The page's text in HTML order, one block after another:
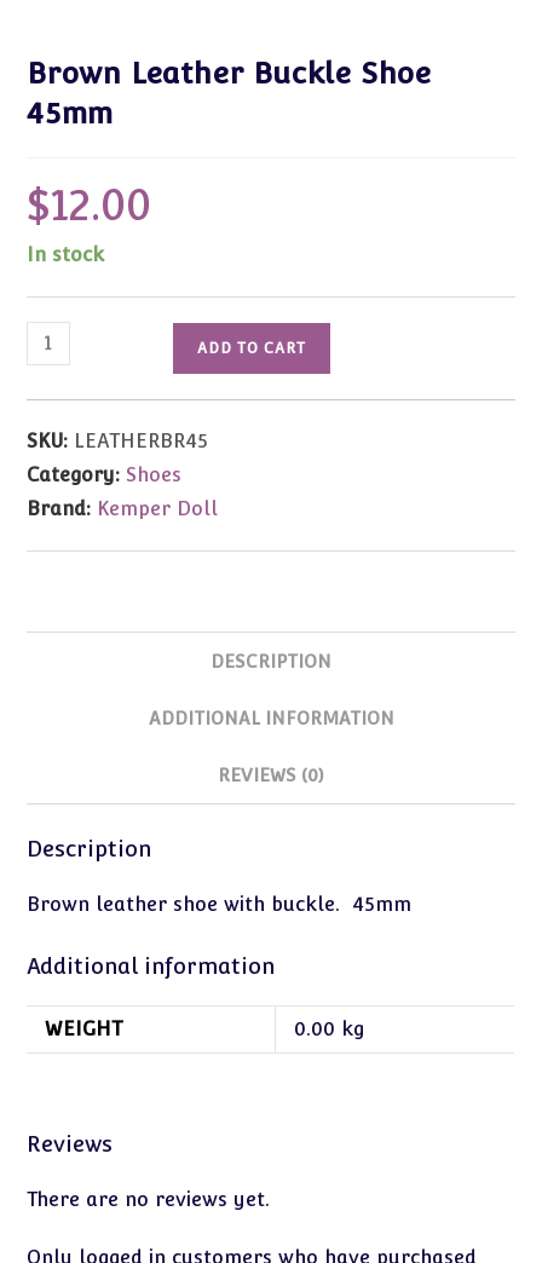
Brown Leather Buckle Shoe
45mm
$12.00
In stock
Brown
Leather
Buckle
quantity
ADD TO CART
SKU: LEATHERBR45
Category: Shoes
Brand: Kemper Doll
DESCRIPTION
ADDITIONAL INFORMATION
REVIEWS (0)
Description
Brown leather shoe with buckle. 45mm
Additional information
WEIGHT 0.00 kg
Reviews
There are no reviews yet.
Only logged in customers who have purchased